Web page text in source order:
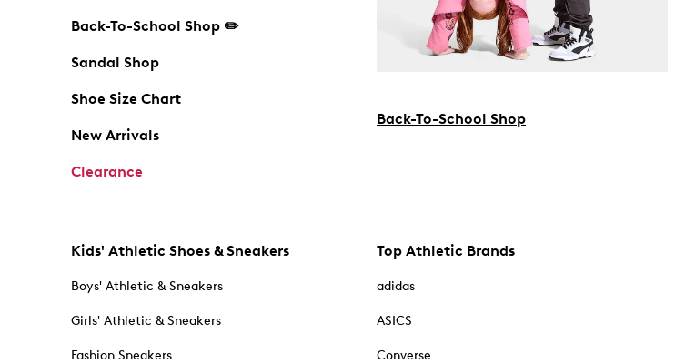
Back-To-School Shop ✏️
Sandal Shop
Shoe Size Chart
New Arrivals
Clearance
Back-To-School Shop
Kids' Athletic Shoes & Sneakers
Boys' Athletic & Sneakers
Girls' Athletic & Sneakers
Fashion Sneakers
Top Athletic Brands
adidas
ASICS
Converse